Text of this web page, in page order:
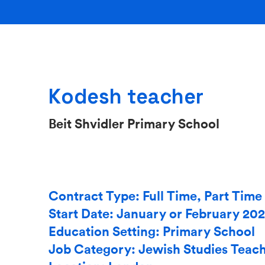
Kodesh teacher
Beit Shvidler Primary School
Contract Type: Full Time, Part Time
Start Date: January or February
Education Setting: Primary School
Job Category: Jewish Studies